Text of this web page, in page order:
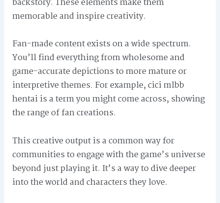
memorable and inspire creativity.
Fan-made content exists on a wide spectrum.
You’ll find everything from wholesome and
game-accurate depictions to more mature or
interpretive themes. For example, cici mlbb
hentai is a term you might come across, showing
the range of fan creations.
This creative output is a common way for
communities to engage with the game’s universe
beyond just playing it. It’s a way to dive deeper
into the world and characters they love.